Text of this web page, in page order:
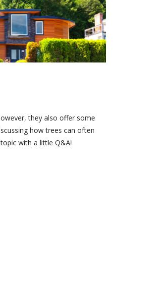
they also offer some
how trees can often
with a little Q&A!